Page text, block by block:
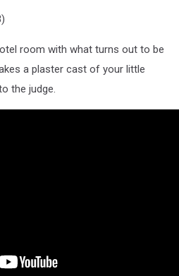
room with what turns out to be
a plaster cast of your little
the judge.